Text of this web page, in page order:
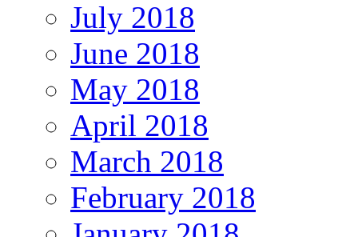
July 2018
June 2018
May 2018
April 2018
March 2018
February 2018